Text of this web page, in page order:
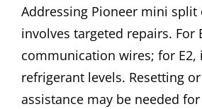
Addressing Pioneer mini split
involves targeted repairs. For
communication wires; for E2,
refrigerant levels. Resetting
assistance may be needed